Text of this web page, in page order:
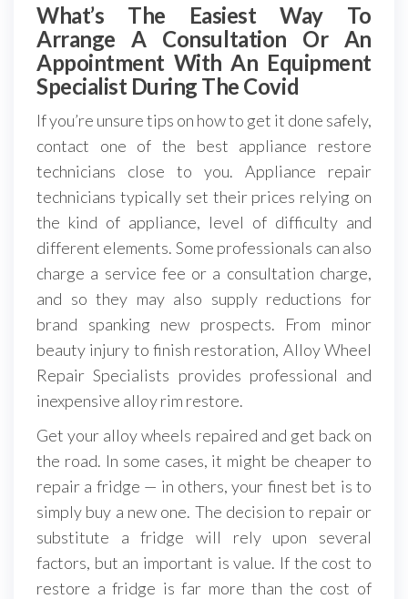
What’s The Easiest Way To
Arrange A Consultation Or An
Appointment With An Equipment
Specialist During The Covid
If you’re unsure tips on how to get it done safely,
contact one of the best appliance restore
technicians close to you. Appliance repair
technicians typically set their prices relying on
the kind of appliance, level of difficulty and
different elements. Some professionals can also
charge a service fee or a consultation charge,
and so they may also supply reductions for
brand spanking new prospects. From minor
beauty injury to finish restoration, Alloy Wheel
Repair Specialists provides professional and
inexpensive alloy rim restore.
Get your alloy wheels repaired and get back on
the road. In some cases, it might be cheaper to
repair a fridge — in others, your finest bet is to
simply buy a new one. The decision to repair or
substitute a fridge will rely upon several
factors, but an important is value. If the cost to
restore a fridge is far more than the cost of